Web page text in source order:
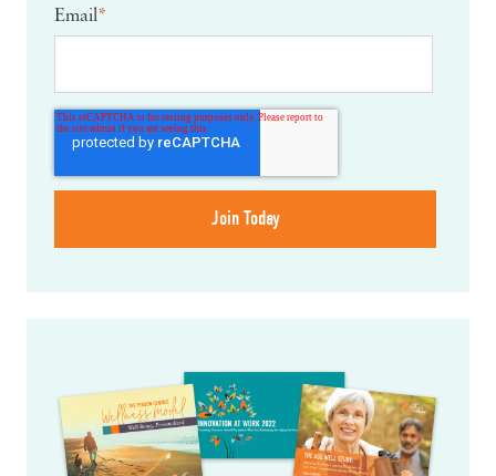
Email*